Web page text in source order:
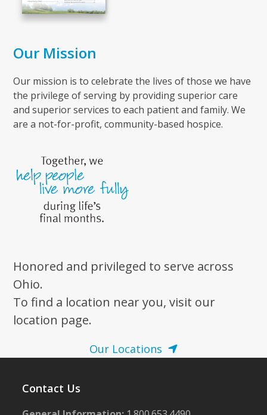
Our Mission
Our mission is to celebrate the lives of those we have
the privilege of serving by providing superior care
and superior services to each patient and family. We
are a not-for-profit, community-based hospice.
Honored and privileged to serve across
Ohio.
To find a location near you, visit our
location page.
Our Locations
Contact Us